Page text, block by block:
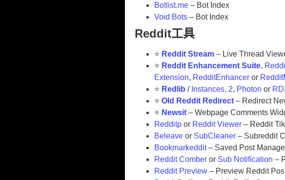
Botlist.me – Bot Index
Void Bots – Bot Index
Reddit工具
⭐ Reddit Stream – Live Thread
⭐ Reddit Enhancement Suite,
Extension, RedditEnhancer or
⭐ Redlib / Instances, 2, Photon or
⭐Old Reddit Redirect – Redirect
⭐ Newsit – Webpage Comments
Redditp or Reddit Viewer – Reddit
Beleave or SubCleaner – Subreddit
Bookmarkeddit– Saved Post
Reddit Comber or Sub Notification –
Reddit Preview – Preview Reddit